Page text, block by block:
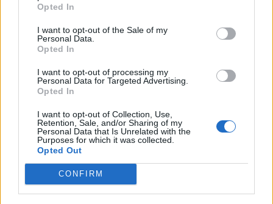
Opted In
I want to opt-out of the Sale of my
Personal Data.
Opted In
I want to opt-out of processing my
Personal Data for Targeted Advertising.
Opted In
I want to opt-out of Collection, Use,
Retention, Sale, and/or Sharing of my
Personal Data that Is Unrelated with the
Purposes for which it was collected.
Opted Out
CONFIRM
Sensi
63’
Castellanos
Zaccagni
Pizzignacco
65’
Lazzari
Tavares N.
Isaksen